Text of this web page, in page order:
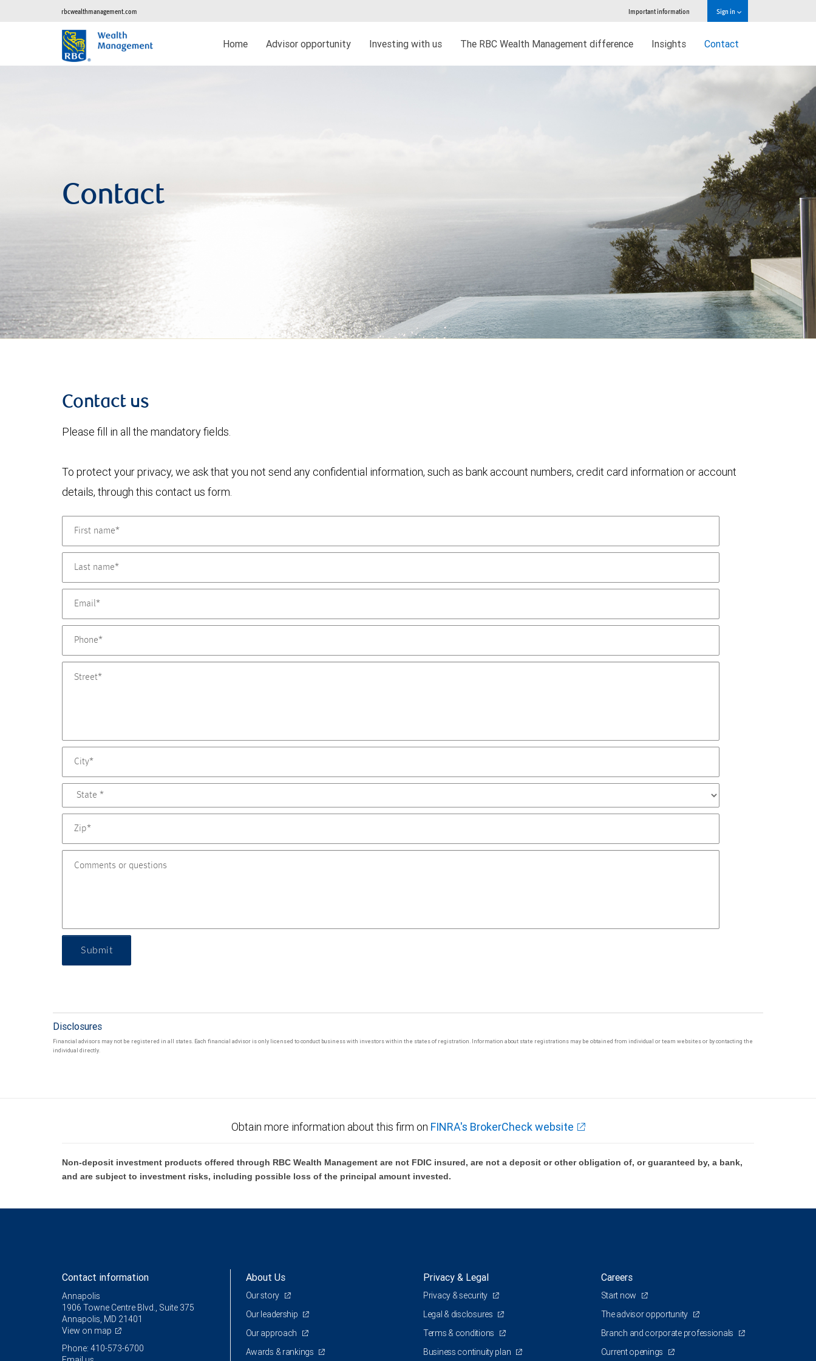
rbcwealthmanagement.com Important information Sign in
Home Advisor opportunity Investing with us The RBC Wealth Management difference Insights Contact
Contact
Contact us
Please fill in all the mandatory fields.
To protect your privacy, we ask that you not send any confidential information, such as bank account numbers, credit card information or account
details, through this contact us form.
Submit
Disclosures
Financial advisors may not be registered in all states. Each financial advisor is only licensed to conduct business with investors within the states of registration. Information about state registrations may be obtained from individual or team websites or by contacting the
individual directly.
Obtain more information about this firm on FINRA's BrokerCheck website
Non-deposit investment products offered through RBC Wealth Management are not FDIC insured, are not a deposit or other obligation of, or guaranteed by, a bank,
and are subject to investment risks, including possible loss of the principal amount invested.
Contact information
Annapolis
1906 Towne Centre Blvd., Suite 375
Annapolis, MD 21401
View on map
Phone: 410-573-6700
About Us
Our story
Our leadership
Our approach
Awards & rankings
Privacy & Legal
Privacy & security
Legal & disclosures
Terms & conditions
Business continuity plan
Careers
Start now
The advisor opportunity
Branch and corporate professionals
Current openings